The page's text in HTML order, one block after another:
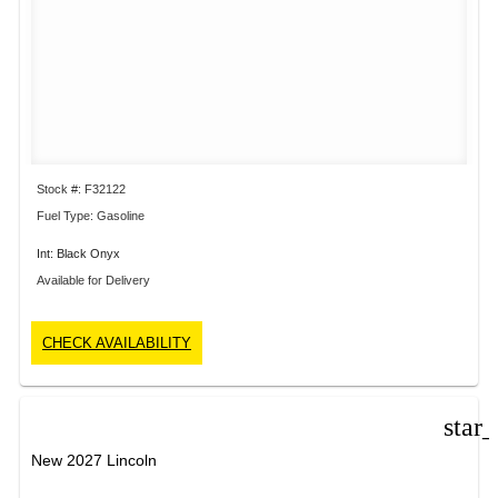
Stock #: F32122
Fuel Type: Gasoline
Int: Black Onyx
Available for Delivery
CHECK AVAILABILITY
New 2027 Lincoln